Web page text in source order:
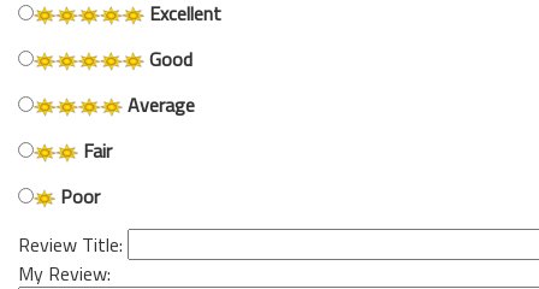
Excellent
Good
Average
Fair
Poor
Review Title:
My Review: